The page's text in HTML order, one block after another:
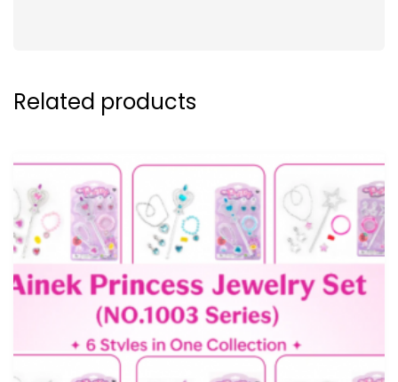
Related products